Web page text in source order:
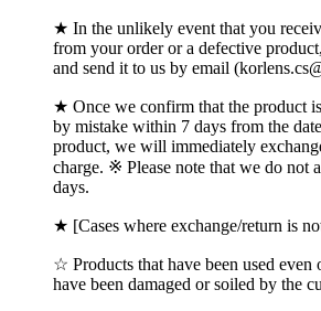
★ In the unlikely event that you
from your order or a defective
and send it to us by email
★ Once we confirm that the product
by mistake within 7 days from the
product, we will immediately
charge. ※ Please note that we do not
days.
★ [Cases where exchange/return is
☆ Products that have been used even
have been damaged or soiled by the